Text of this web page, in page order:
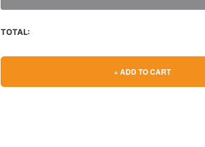
TOTAL:
+ ADD TO CART